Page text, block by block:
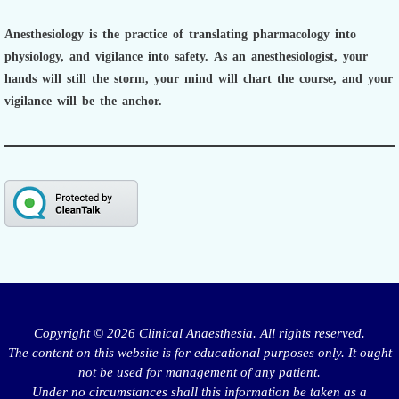
Anesthesiology is the practice of translating pharmacology into
physiology, and vigilance into safety. As an anesthesiologist, your
hands will still the storm, your mind will chart the course, and your
vigilance will be the anchor.
Copyright © 2026 Clinical Anaesthesia. All rights reserved.
The content on this website is for educational purposes only. It ought
not be used for management of any patient.
Under no circumstances shall this information be taken as a